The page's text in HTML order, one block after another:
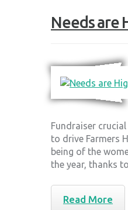
Needs are
Fundraiser
to drive Farmers
being of the
the year, thanks
Read More